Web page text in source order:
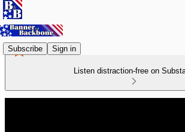
Subscribe Sign in
Listen distraction-free on